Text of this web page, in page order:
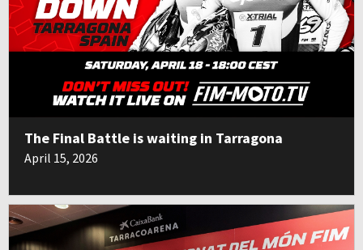
The Final Battle is waiting in Tarragona
April 15, 2026